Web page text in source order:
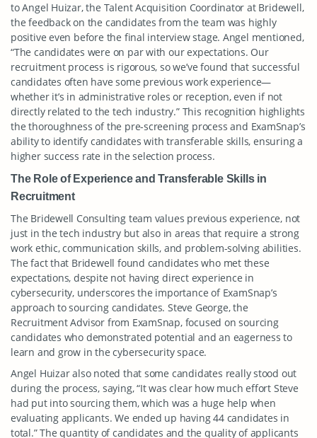
to Angel Huizar, the Talent Acquisition Coordinator at Bridewell,
the feedback on the candidates from the team was highly
positive even before the final interview stage. Angel mentioned,
“The candidates were on par with our expectations. Our
recruitment process is rigorous, so we’ve found that successful
candidates often have some previous work experience—
whether it’s in administrative roles or reception, even if not
directly related to the tech industry.” This recognition highlights
the thoroughness of the pre-screening process and ExamSnap’s
ability to identify candidates with transferable skills, ensuring a
higher success rate in the selection process.
The Role of Experience and Transferable Skills in
Recruitment
The Bridewell Consulting team values previous experience, not
just in the tech industry but also in areas that require a strong
work ethic, communication skills, and problem-solving abilities.
The fact that Bridewell found candidates who met these
expectations, despite not having direct experience in
cybersecurity, underscores the importance of ExamSnap’s
approach to sourcing candidates. Steve George, the
Recruitment Advisor from ExamSnap, focused on sourcing
candidates who demonstrated potential and an eagerness to
learn and grow in the cybersecurity space.
Angel Huizar also noted that some candidates really stood out
during the process, saying, “It was clear how much effort Steve
had put into sourcing them, which was a huge help when
evaluating applicants. We ended up having 44 candidates in
total.” The quantity of candidates and the quality of applicants